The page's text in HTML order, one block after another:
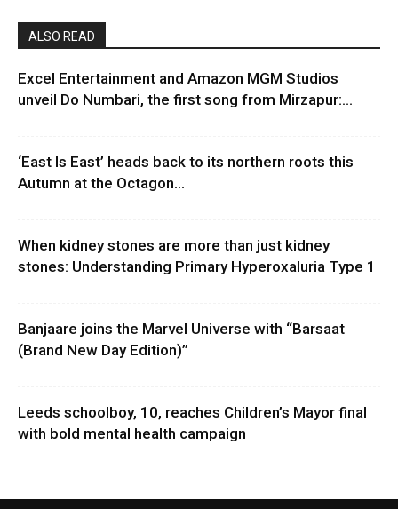
ALSO READ
Excel Entertainment and Amazon MGM Studios
unveil Do Numbari, the first song from Mirzapur:...
‘East Is East’ heads back to its northern roots this
Autumn at the Octagon...
When kidney stones are more than just kidney
stones: Understanding Primary Hyperoxaluria Type 1
Banjaare joins the Marvel Universe with “Barsaat
(Brand New Day Edition)”
Leeds schoolboy, 10, reaches Children’s Mayor final
with bold mental health campaign